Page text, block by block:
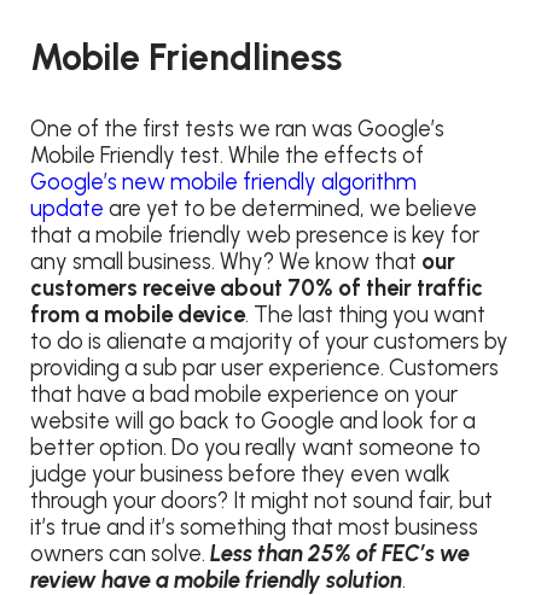
Mobile Friendliness
One of the first tests we ran was Google’s
Mobile Friendly test. While the effects of
Google’s new mobile friendly algorithm
update are yet to be determined, we believe
that a mobile friendly web presence is key for
any small business. Why? We know that our
customers receive about 70% of their traffic
from a mobile device. The last thing you want
to do is alienate a majority of your customers by
providing a sub par user experience. Customers
that have a bad mobile experience on your
website will go back to Google and look for a
better option. Do you really want someone to
judge your business before they even walk
through your doors? It might not sound fair, but
it’s true and it’s something that most business
owners can solve. Less than 25% of FEC’s we
review have a mobile friendly solution.